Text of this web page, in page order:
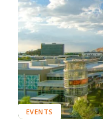
EVENTS